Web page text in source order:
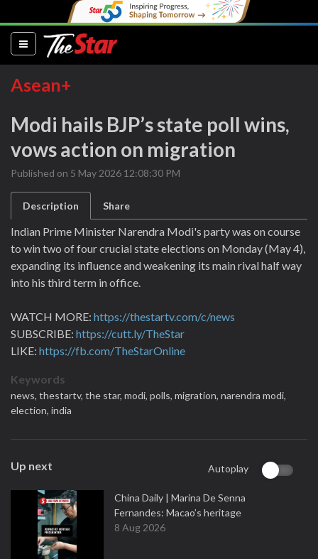
(current)
Asean+
Modi hails BJP’s state poll wins,
vows action on migration
Published on 5 May 2026 12:08:30 PM
Description Share
Indian Prime Minister Narendra Modi's party was on course
to win two of four crucial state elections on Monday (May 4),
expanding its influence and weakening its main rival half way
into his third term in office.
WATCH MORE: https://thestartv.com/c/news
SUBSCRIBE: https://cutt.ly/TheStar
LIKE: https://fb.com/TheStarOnline
Keywords
news, thestartv, the star, modi, polls, migration, narendra modi,
election, india
Up next Autoplay
China Daily | Marina De Senna
Fernandes: Macao’s heritage
8 Aug 2026